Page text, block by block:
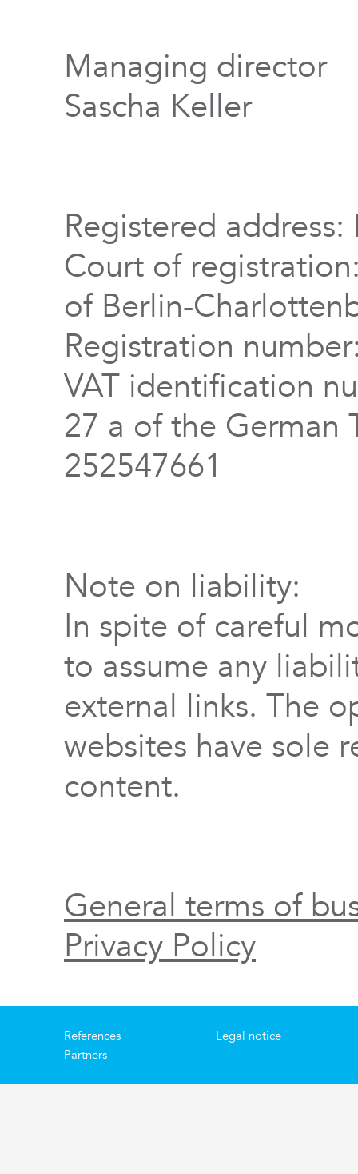
Managing director
Sascha Keller
Registered address:
Court of
of Berlin-
Registration
VAT identification
27 a of the German
252547661
Note on liability:
In spite of careful
to assume any
external links. The
websites have sole
content.
General terms of
Privacy Policy
References
Partners
Legal notice